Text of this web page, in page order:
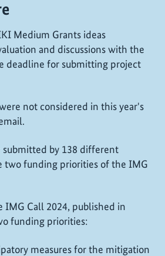
Medium Grants ideas
and discussions with the
deadline for submitting project
not considered in this year's
by 138 different
two funding priorities of the IMG
Call 2024, published in
funding priorities:
measures for the mitigation